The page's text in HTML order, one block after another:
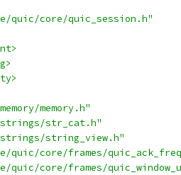
quic/core/quic_session.h"
memory.h"
str_cat.h"
string_view.h"
quic/core/frames/
quic/core/frames/